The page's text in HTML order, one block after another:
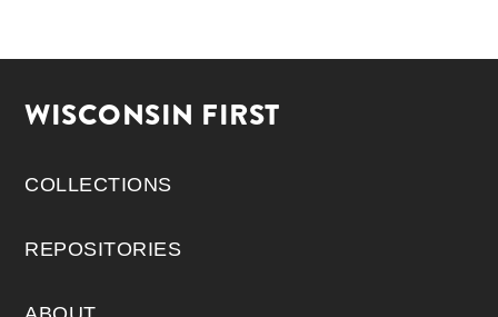
WISCONSIN FIRST
COLLECTIONS
REPOSITORIES